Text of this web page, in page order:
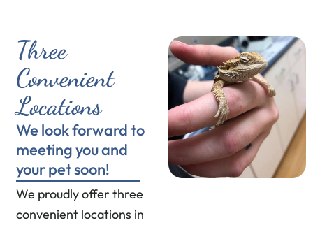
Three
Convenient
Locations
We look forward to
meeting you and
your pet soon!
We proudly offer three
convenient locations in